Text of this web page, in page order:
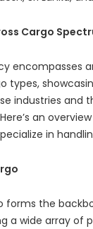
Cargo
encompasses
types,
industries and
an
in
forms the
a wide array of